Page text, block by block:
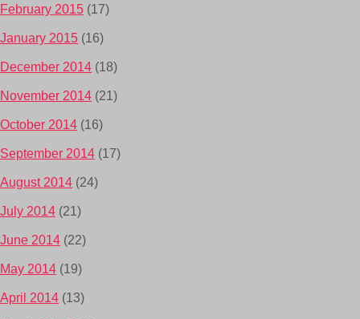
February 2015 (17)
January 2015 (16)
December 2014 (18)
November 2014 (21)
October 2014 (16)
September 2014 (17)
August 2014 (24)
July 2014 (21)
June 2014 (22)
May 2014 (19)
April 2014 (13)